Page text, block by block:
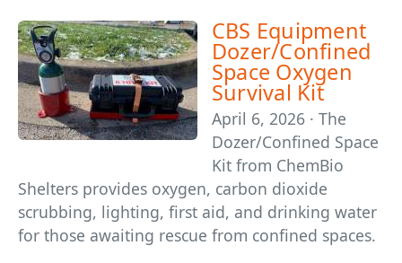
CBS Equipment
Dozer/Confined
Space Oxygen
Survival Kit
April 6, 2026 · The
Dozer/Confined Space
Kit from ChemBio
Shelters provides oxygen, carbon dioxide
scrubbing, lighting, first aid, and drinking water
for those awaiting rescue from confined spaces.